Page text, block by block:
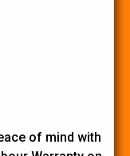
of mind with